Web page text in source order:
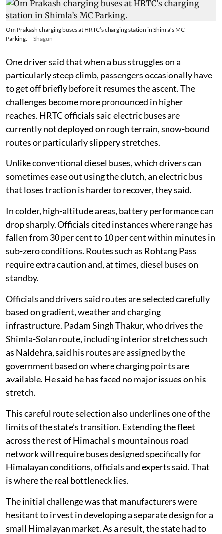
Om Prakash charging buses at HRTC’s charging station in Shimla’s MC
Parking.
Shagun
One driver said that when a bus struggles on a
particularly steep climb, passengers occasionally have
to get off briefly before it resumes the ascent. The
challenges become more pronounced in higher
reaches. HRTC officials said electric buses are
currently not deployed on rough terrain, snow-bound
routes or particularly slippery stretches.
Unlike conventional diesel buses, which drivers can
sometimes ease out using the clutch, an electric bus
that loses traction is harder to recover, they said.
In colder, high-altitude areas, battery performance can
drop sharply. Officials cited instances where range has
fallen from 30 per cent to 10 per cent within minutes in
sub-zero conditions. Routes such as Rohtang Pass
require extra caution and, at times, diesel buses on
standby.
Officials and drivers said routes are selected carefully
based on gradient, weather and charging
infrastructure. Padam Singh Thakur, who drives the
Shimla-Solan route, including interior stretches such
as Naldehra, said his routes are assigned by the
government based on where charging points are
available. He said he has faced no major issues on his
stretch.
This careful route selection also underlines one of the
limits of the state’s transition. Extending the fleet
across the rest of Himachal’s mountainous road
network will require buses designed specifically for
Himalayan conditions, officials and experts said. That
is where the real bottleneck lies.
The initial challenge was that manufacturers were
hesitant to invest in developing a separate design for a
small Himalayan market. As a result, the state had to